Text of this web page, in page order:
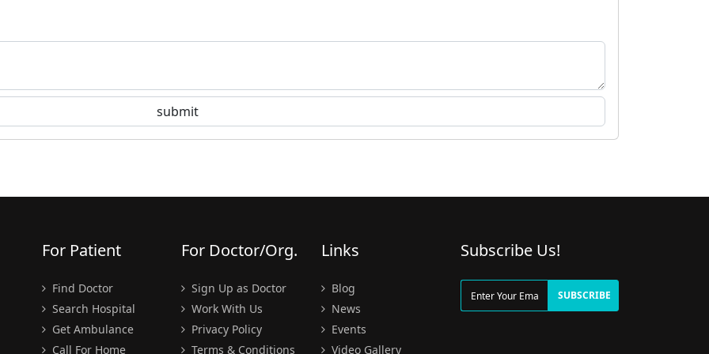
For Patient
Find Doctor
Search Hospital
Get Ambulance
Call For Home
For Doctor/Org.
Sign Up as Doctor
Work With Us
Privacy Policy
Terms & Conditions
Links
Blog
News
Events
Video Gallery
Subscribe Us!
SUBSCRIBE